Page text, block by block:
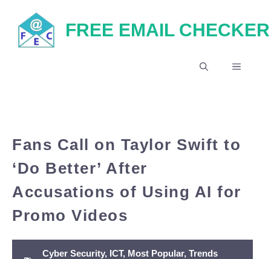
content
FREE EMAIL CHECKER
MENU
Fans Call on Taylor Swift to
‘Do Better’ After
Accusations of Using AI for
Promo Videos
Cyber Security, ICT, Most Popular, Trends